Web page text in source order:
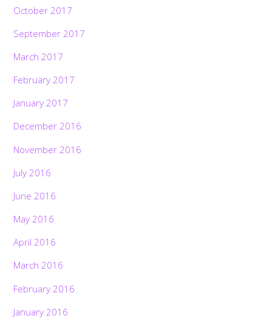
October 2017
September 2017
March 2017
February 2017
January 2017
December 2016
November 2016
July 2016
June 2016
May 2016
April 2016
March 2016
February 2016
January 2016